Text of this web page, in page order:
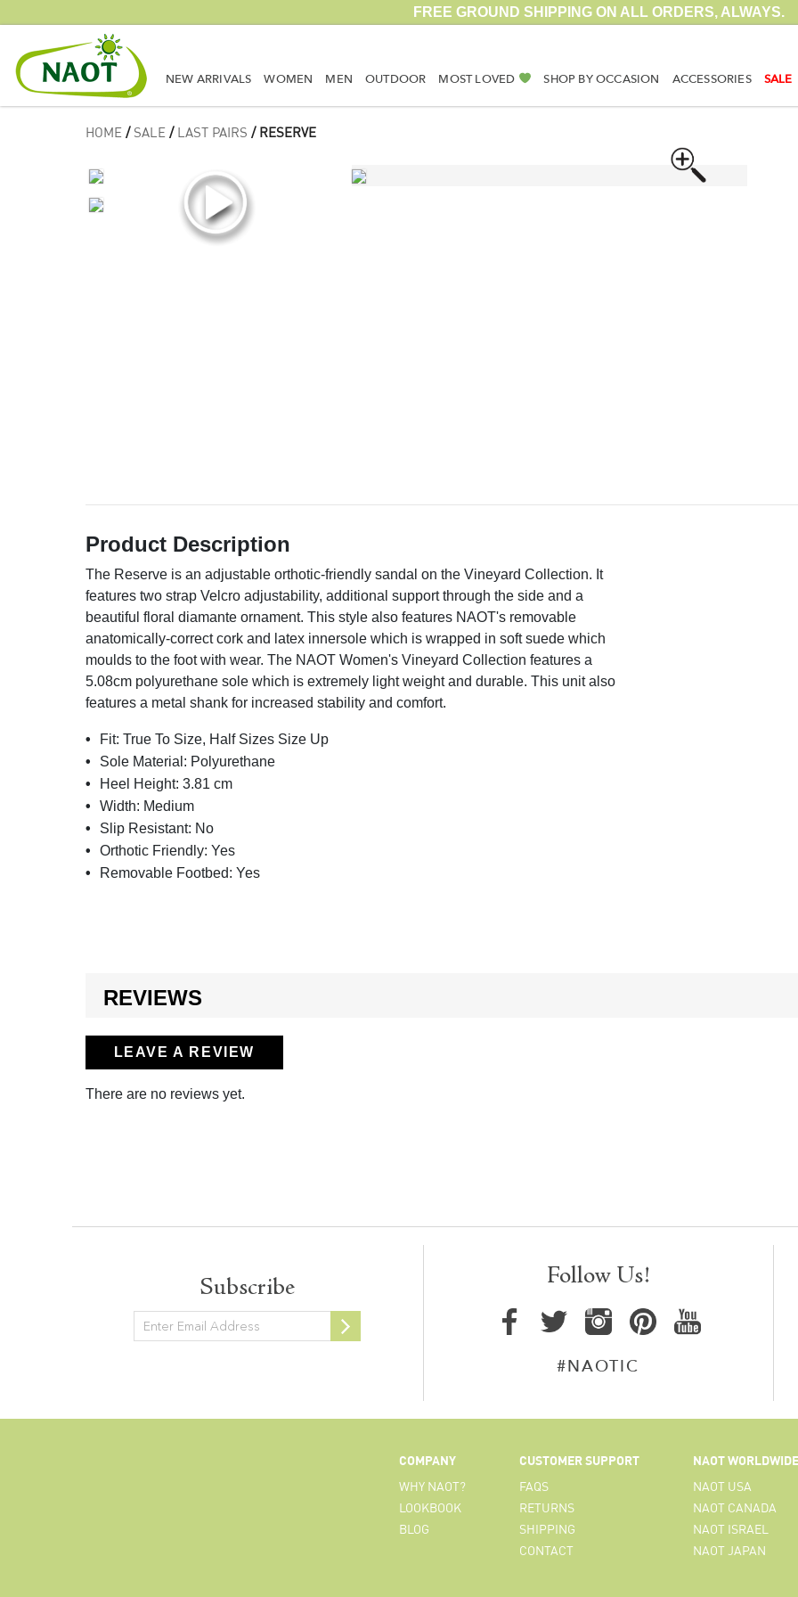
FREE GROUND SHIPPING ON ALL ORDERS, ALWAYS.
NEW ARRIVALS WOMEN MEN OUTDOOR MOST LOVED SHOP BY OCCASION ACCESSORIES SALE
HOME/ SALE/ LAST PAIRS / RESERVE
Product Description
The Reserve is an adjustable orthotic-friendly sandal on the Vineyard Collection. It
features two strap Velcro adjustability, additional support through the side and a
beautiful floral diamante ornament. This style also features NAOT's removable
anatomically-correct cork and latex innersole which is wrapped in soft suede which
moulds to the foot with wear. The NAOT Women's Vineyard Collection features a
5.08cm polyurethane sole which is extremely light weight and durable. This unit also
features a metal shank for increased stability and comfort.
Fit: True To Size, Half Sizes Size Up
Sole Material: Polyurethane
Heel Height: 3.81 cm
Width: Medium
Slip Resistant: No
Orthotic Friendly: Yes
Removable Footbed: Yes
REVIEWS
LEAVE A REVIEW
There are no reviews yet.
Subscribe
Newsletter
Follow Us!
#NAOTIC
COMPANY
WHY NAOT?
LOOKBOOK
BLOG
CUSTOMER SUPPORT
FAQS
RETURNS
SHIPPING
CONTACT
NAOT WORLDWIDE
NAOT USA
NAOT CANADA
NAOT ISRAEL
NAOT JAPAN